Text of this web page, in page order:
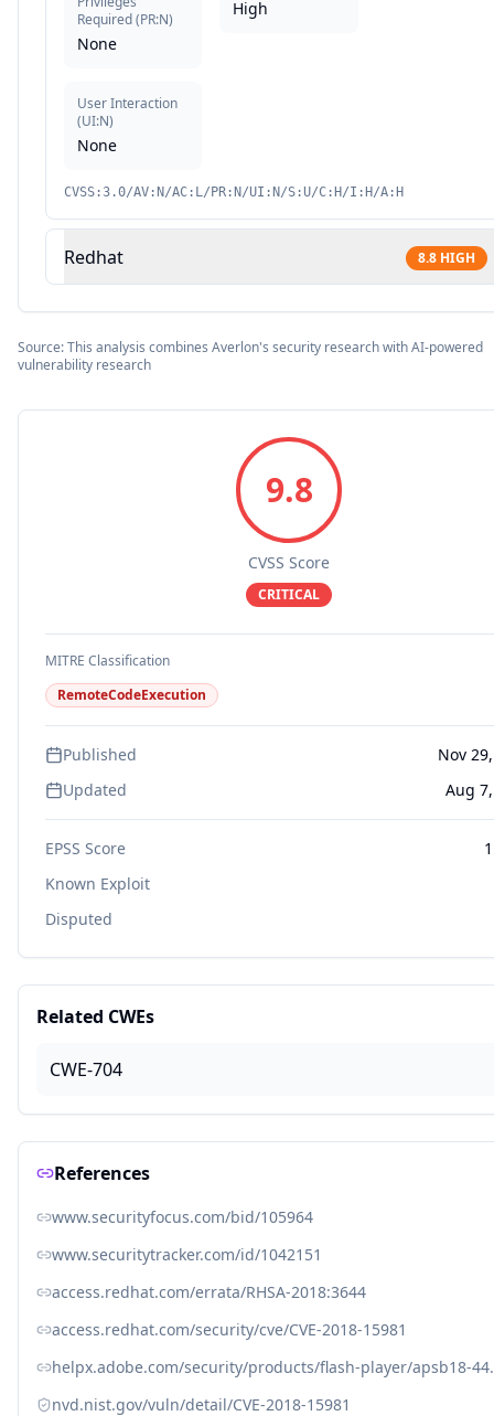
Required(PR:N)
None
User Interaction
(UI:N)
None
High
CVSS:3.0/AV:N/AC:L/PR:N/UI:N/S:U/C:H/I:H/A:H
Redhat 8.8 HIGH
Source: This analysis combines Averlon's security research with AI-powered
vulnerability research
9.8
CVSS Score
CRITICAL
MITRE Classification
RemoteCodeExecution
Published
Nov
Updated
Aug
EPSS Score
Known Exploit
Disputed
Related CWEs
CWE-704
References
www.securityfocus.com/bid/105964
www.securitytracker.com/id/1042151
access.redhat.com/errata/RHSA-2018:3644
access.redhat.com/security/cve/CVE-2018-15981
helpx.adobe.com/security/products/flash-player/apsb18-
nvd.nist.gov/vuln/detail/CVE-2018-15981